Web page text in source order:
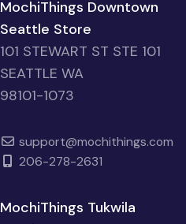
MochiThings Downtown
Seattle Store
101 STEWART ST STE 101
SEATTLE WA
98101-1073
support@mochithings.com
206-278-2631
MochiThings Tukwila